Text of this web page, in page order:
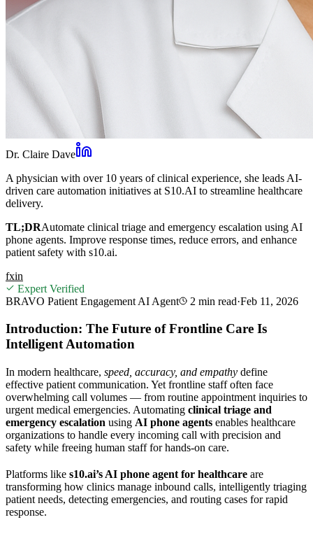
Dr. Claire Dave
A physician with over 10 years of clinical experience, she leads AI-
driven care automation initiatives at S10.AI to streamline healthcare
delivery.
TL;DRAutomate clinical triage and emergency escalation using AI
phone agents. Improve response times, reduce errors, and enhance
patient safety with s10.ai.
fxin
Expert Verified
BRAVO Patient Engagement AI Agent
2 min read·Feb 11, 2026
Introduction: The Future of Frontline Care Is
Intelligent Automation
In modern healthcare, speed, accuracy, and empathy define
effective patient communication. Yet frontline staff often face
overwhelming call volumes — from routine appointment inquiries to
urgent medical emergencies. Automating clinical triage and
emergency escalation using AI phone agents enables healthcare
organizations to handle every incoming call with precision and
safety while freeing human staff for hands-on care.
Platforms like s10.ai’s AI phone agent for healthcare are
transforming how clinics manage inbound calls, intelligently triaging
patient needs, detecting emergencies, and routing cases for rapid
response.